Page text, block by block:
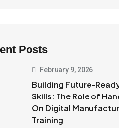
Posts
February 9, 2026
Building Future-
Skills: The Role of
On Digital
Training